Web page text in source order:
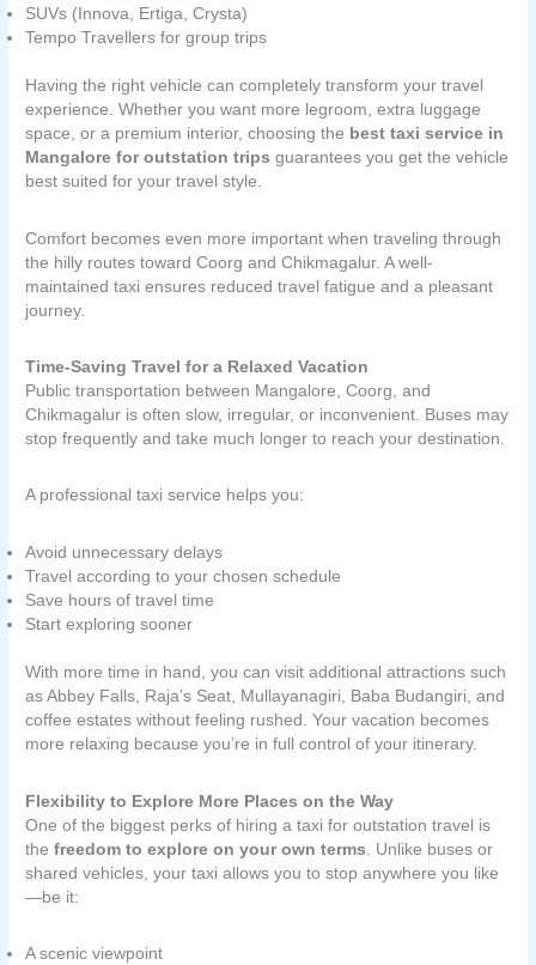
SUVs (Innova, Ertiga, Crysta)
Tempo Travellers for group trips
Having the right vehicle can completely transform your travel
experience. Whether you want more legroom, extra luggage
space, or a premium interior, choosing the best taxi service in
Mangalore for outstation trips guarantees you get the vehicle
best suited for your travel style.
Comfort becomes even more important when traveling through
the hilly routes toward Coorg and Chikmagalur. A well-
maintained taxi ensures reduced travel fatigue and a pleasant
journey.
Time-Saving Travel for a Relaxed Vacation
Public transportation between Mangalore, Coorg, and
Chikmagalur is often slow, irregular, or inconvenient. Buses may
stop frequently and take much longer to reach your destination.
A professional taxi service helps you:
Avoid unnecessary delays
Travel according to your chosen schedule
Save hours of travel time
Start exploring sooner
With more time in hand, you can visit additional attractions such
as Abbey Falls, Raja’s Seat, Mullayanagiri, Baba Budangiri, and
coffee estates without feeling rushed. Your vacation becomes
more relaxing because you’re in full control of your itinerary.
Flexibility to Explore More Places on the Way
One of the biggest perks of hiring a taxi for outstation travel is
thefreedom to explore on your own terms . Unlike buses or
shared vehicles, your taxi allows you to stop anywhere you like
—be it:
A scenic viewpoint